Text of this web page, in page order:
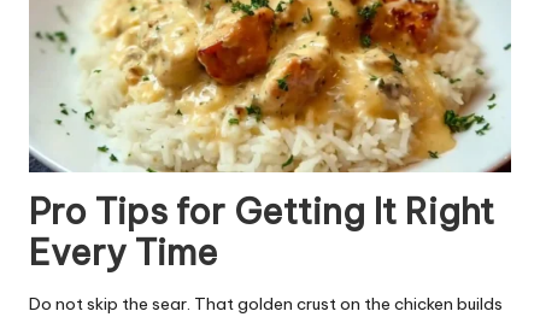
Pro Tips for Getting It Right
Every Time
Do not skip the sear. That golden crust on the chicken builds